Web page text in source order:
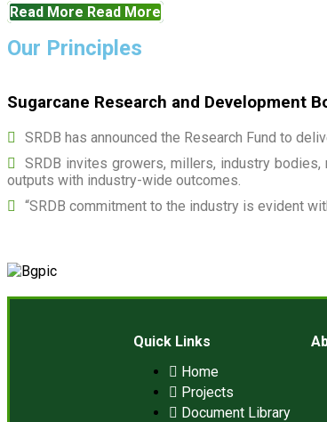
Read More Read More
Our Principles
Sugarcane Research and Development
SRDB has announced the Research Fund to
SRDB invites growers, millers, industry
outputs with industry-wide outcomes.
“SRDB commitment to the industry is evident
Quick Links
Home
Projects
Document Library